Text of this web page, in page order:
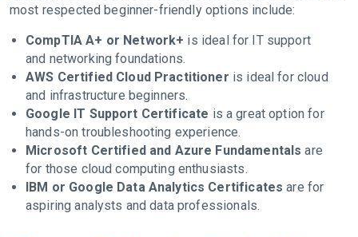
most respected beginner-friendly options include:
CompTIA A+ or Network+ is ideal for IT support
and networking foundations.
AWS Certified Cloud Practitioner is ideal for cloud
and infrastructure beginners.
Google IT Support Certificate is a great option for
hands-on troubleshooting experience.
Microsoft Certified and Azure Fundamentals are
for those cloud computing enthusiasts.
IBM or Google Data Analytics Certificates are for
aspiring analysts and data professionals.